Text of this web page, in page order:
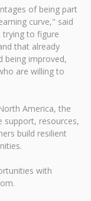
of being part
curve," said
trying to figure
that already
being improved,
are willing to
America, the
support, resources,
build resilient
with